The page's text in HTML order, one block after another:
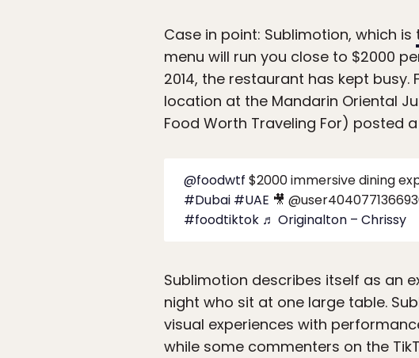
Case in point: Sublimotion, which is
menu will run you close to $2000
2014, the restaurant has kept
location at the Mandarin Oriental
Food Worth Traveling For) posted
@foodwtf $2000 immersive dining
#Dubai #UAE 🎥
#foodtiktok ♬ Originalton – Chrissy
Sublimotion describes itself as an
night who sit at one large table.
visual experiences with
while some commenters on the